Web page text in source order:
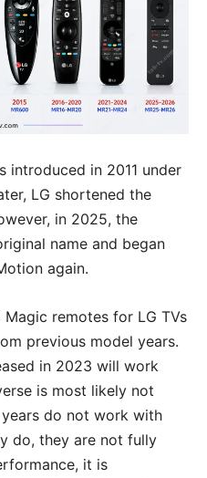
introduced in 2011 under
LG shortened the
in 2025, the
name and began
again.
remotes for LG TVs
previous model years.
in 2023 will work
is most likely not
do not work with
do, they are not fully
it is